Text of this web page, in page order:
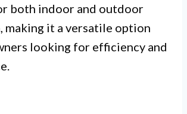
both indoor and outdoor
making it a versatile option
looking for efficiency and